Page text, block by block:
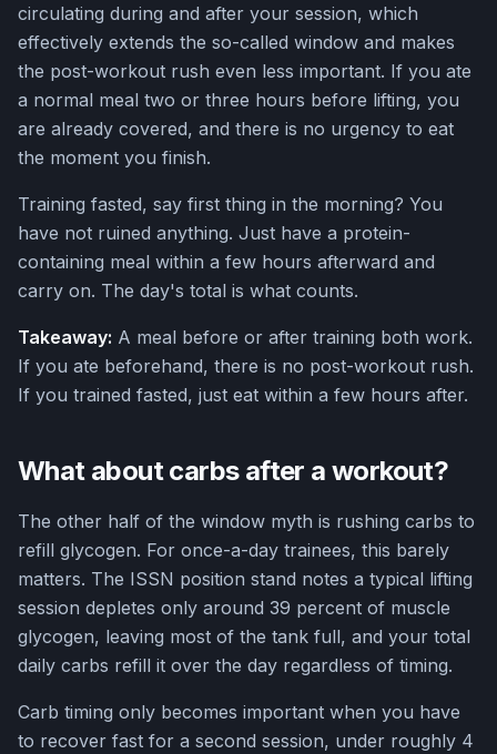
circulating during and after your session, which
effectively extends the so-called window and makes
the post-workout rush even less important. If you ate
a normal meal two or three hours before lifting, you
are already covered, and there is no urgency to eat
the moment you finish.
Training fasted, say first thing in the morning? You
have not ruined anything. Just have a protein-
containing meal within a few hours afterward and
carry on. The day's total is what counts.
Takeaway: A meal before or after training both work.
If you ate beforehand, there is no post-workout rush.
If you trained fasted, just eat within a few hours after.
What about carbs after a workout?
The other half of the window myth is rushing carbs to
refill glycogen. For once-a-day trainees, this barely
matters. The ISSN position stand notes a typical lifting
session depletes only around 39 percent of muscle
glycogen, leaving most of the tank full, and your total
daily carbs refill it over the day regardless of timing.
Carb timing only becomes important when you have
to recover fast for a second session, under roughly 4